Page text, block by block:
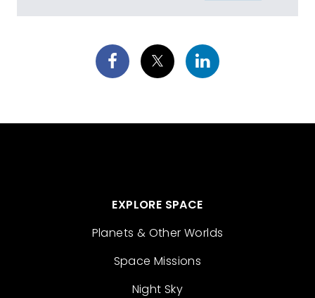
EXPLORE SPACE
Planets & Other Worlds
Space Missions
Night Sky